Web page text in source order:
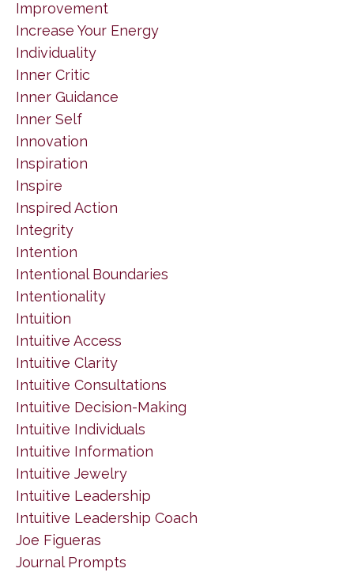
Improvement
Increase Your Energy
Individuality
Inner Critic
Inner Guidance
Inner Self
Innovation
Inspiration
Inspire
Inspired Action
Integrity
Intention
Intentional Boundaries
Intentionality
Intuition
Intuitive Access
Intuitive Clarity
Intuitive Consultations
Intuitive Decision-Making
Intuitive Individuals
Intuitive Information
Intuitive Jewelry
Intuitive Leadership
Intuitive Leadership Coach
Joe Figueras
Journal Prompts